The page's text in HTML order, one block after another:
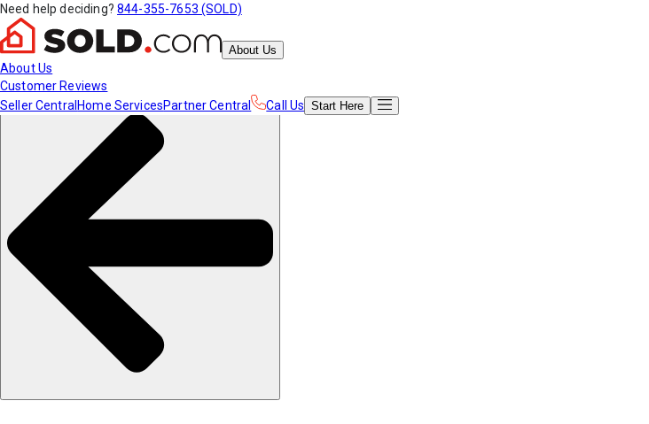
Need help deciding? 844-355-7653 (SOLD)
About Us
About Us
Customer Reviews
Seller Central Home ServicesPartner Central Call Us Start Here